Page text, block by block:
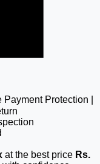
Protection |
at the best price Rs.